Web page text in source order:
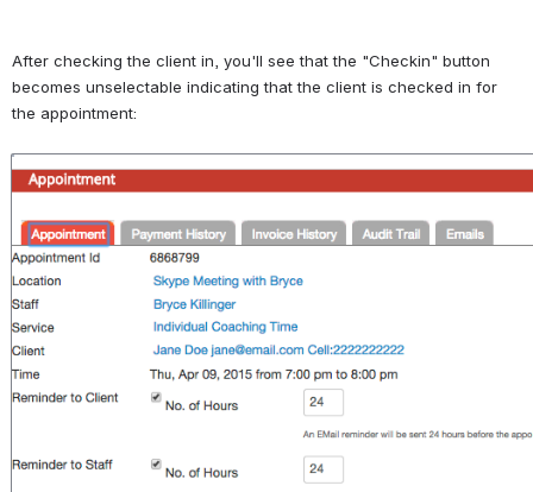
After checking the client in, you'll see that the "Checkin" button
becomes unselectable indicating that the client is checked in for
the appointment:
Open